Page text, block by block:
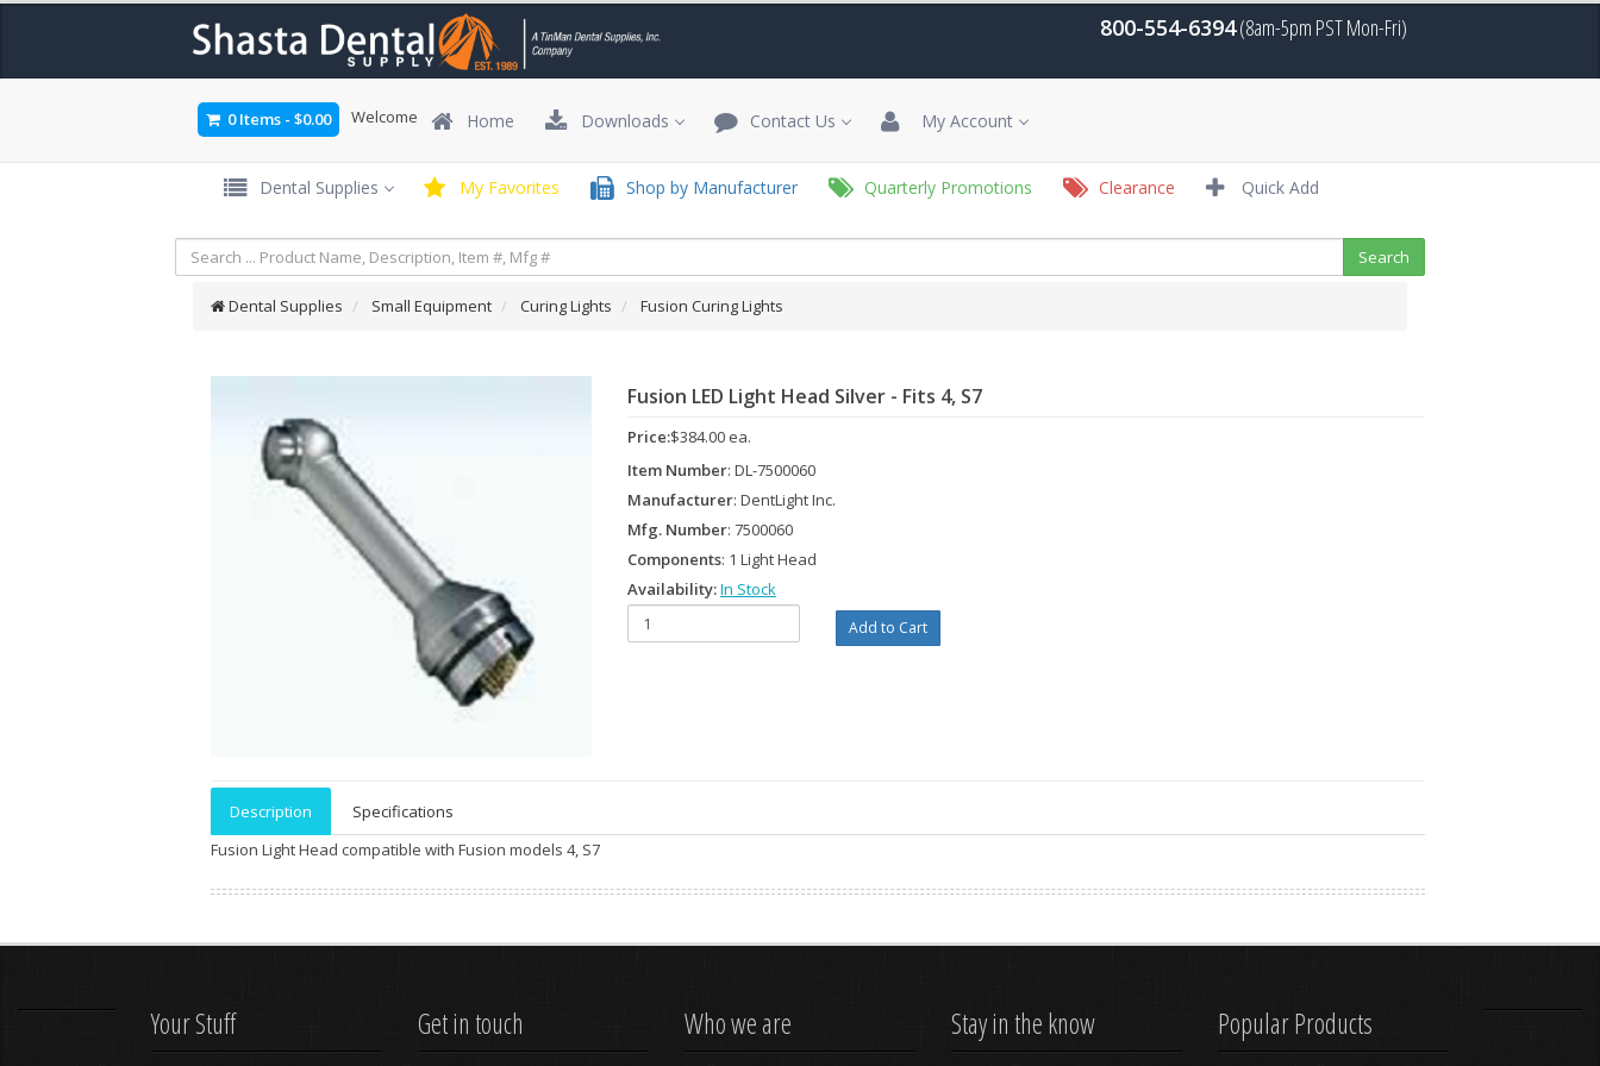
800-554-6394(8am-5pm PST Mon-Fri)
0 Items - $0.00 Welcome Home Downloads Contact Us My Account
Dental Supplies My Favorites Shop by Manufacturer Quarterly Promotions Clearance Quick Add
Dental Supplies Small Equipment Curing Lights Fusion Curing Lights
Fusion LED Light Head Silver - Fits 4, S7
Price:$384.00 ea.
Item Number: DL-7500060
Manufacturer: DentLight Inc.
Mfg. Number: 7500060
Components: 1 Light Head
Availability:In Stock
Description
Specifications
Fusion Light Head compatible with Fusion models 4, S7
Your Stuff Get in touch Who we are Stay in the know Popular Products